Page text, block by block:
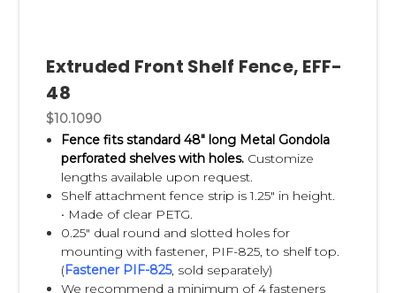
Extruded Front Shelf Fence, EFF-
48
$10.1090
Fence fits standard 48" long Metal Gondola
perforated shelves with holes. Customize
lengths available upon request.
Shelf attachment fence strip is 1.25" in height.
• Made of clear PETG.
0.25" dual round and slotted holes for
mounting with fastener, PIF-825, to shelf top.
(Fastener PIF-825, sold separately)
We recommend a minimum of 4 fasteners